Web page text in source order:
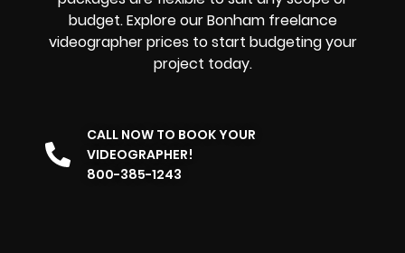
budget. Explore our Bonham freelance
videographer prices to start budgeting your
project today.
CALL NOW TO BOOK YOUR
VIDEOGRAPHER!
800-385-1243